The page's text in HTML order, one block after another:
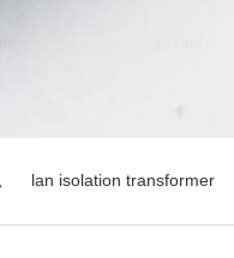
lan isolation transformer